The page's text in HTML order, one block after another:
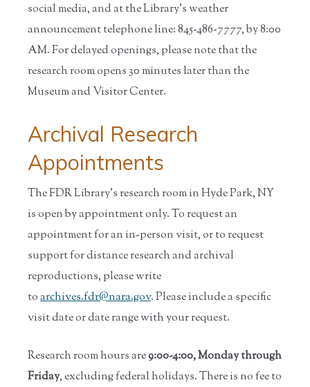
social media, and at the Library’s weather
announcement telephone line: 845-486-7777, by 8:00
AM. For delayed openings, please note that the
research room opens 30 minutes later than the
Museum and Visitor Center.
Archival Research
Appointments
The FDR Library’s research room in Hyde Park, NY
is open by appointment only. To request an
appointment for an in-person visit, or to request
support for distance research and archival
reproductions, please write
toarchives.fdr@nara.gov. Please include a specific
visit date or date range with your request.
Research room hours are9:00-4:00, Monday through
Friday, excluding federal holidays. There is no fee to